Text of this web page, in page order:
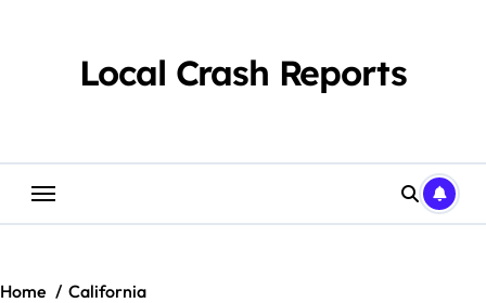
Local Crash Reports
Home
California